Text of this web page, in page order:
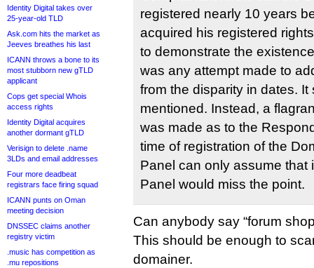
Identity Digital takes over
25-year-old TLD
Ask.com hits the market as
Jeeves breathes his last
ICANN throws a bone to its
most stubborn new gTLD
applicant
Cops get special Whois
access rights
Identity Digital acquires
another dormant gTLD
Verisign to delete .name
3LDs and email addresses
Four more deadbeat
registrars face firing squad
ICANN punts on Oman
meeting decision
DNSSEC claims another
registry victim
.music has competition as
.mu repositions
registered nearly 10 years
acquired his registered
to demonstrate the
was any attempt made to
from the disparity in dates. It
mentioned. Instead, a
was made as to the
time of registration of the
Panel can only assume that
Panel would miss the point.
Can anybody say “forum
This should be enough to
domainer.